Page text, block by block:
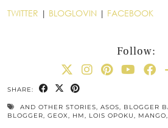
TWITTER | BLOGLOVIN | FACEBOOK
Follow:
SHARE:
AND OTHER STORIES, ASOS, BLOGGER
BLOGGER, GEOX, HM, LOIS OPOKU, MANGO,